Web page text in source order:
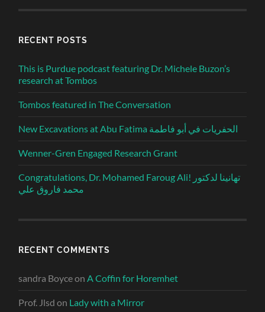
RECENT POSTS
This is Purdue podcast featuring Dr. Michele Buzon’s
research at Tombos
Tombos featured in The Conversation
New Excavations at Abu Fatima الحفريات في أبو فاطمة
Wenner-Gren Engaged Research Grant
Congratulations, Dr. Mohamed Faroug Ali! تهانينا لدكتور
محمد فاروق علي
RECENT COMMENTS
sandra Boyceon A Coffin for Horemhet
Prof. Jlsd on Lady with a Mirror